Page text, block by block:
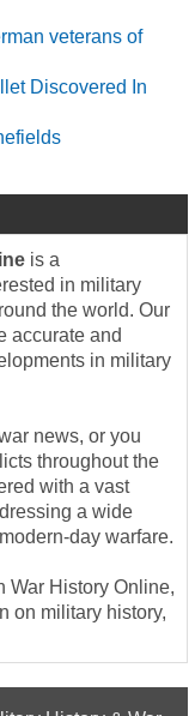
veterans of
Discovered In
is a
in military
the world. Our
accurate and
in military
news, or you
throughout the
with a vast
a wide
day warfare.
War History Online,
on military history,